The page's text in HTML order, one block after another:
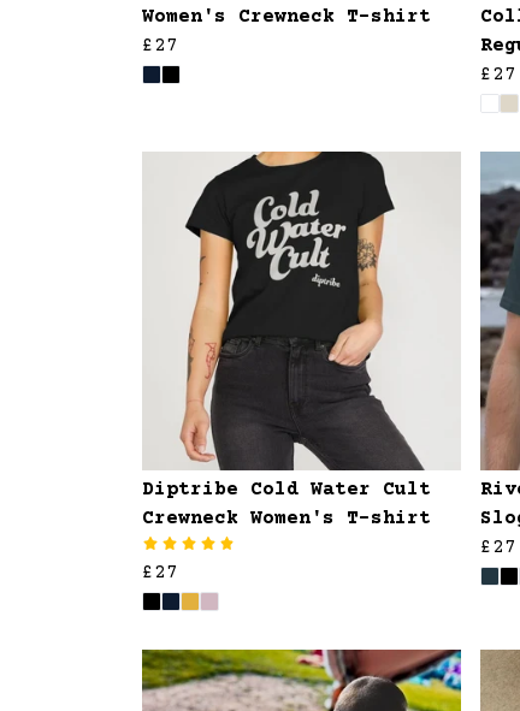
Women's Crewneck T-shirt
£27
£27
Diptribe Cold Water Cult
Crewneck Women's T-shirt
£27
£27